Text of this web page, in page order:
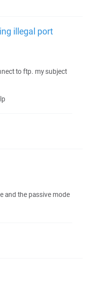
illegal port
to ftp. my subject
and the passive mode